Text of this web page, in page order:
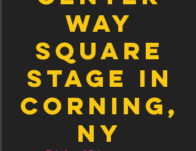
Way
Square
Stage in
Corning,
NY